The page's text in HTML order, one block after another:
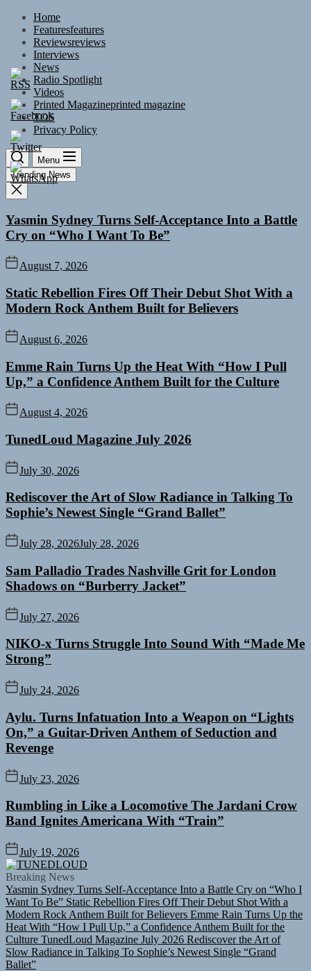
Skip
content
Home
Featuresfeatures
Reviewsreviews
Interviews
News
Radio Spotlight
Videos
Printed Magazineprinted magazine
TOS
Privacy Policy
Menu
Trending News
Yasmin Sydney Turns Self-Acceptance Into a Battle
Cry on “Who I Want To Be”
August 7, 2026
Static Rebellion Fires Off Their Debut Shot With a
Modern Rock Anthem Built for Believers
August 6, 2026
Emme Rain Turns Up the Heat With “How I Pull
Up,” a Confidence Anthem Built for the Culture
August 4, 2026
TunedLoud Magazine July 2026
July 30, 2026
Rediscover the Art of Slow Radiance in Talking To
Sophie’s Newest Single “Grand Ballet”
July 28, 2026July 28, 2026
Sam Palladio Trades Nashville Grit for London
Shadows on “Burberry Jacket”
July 27, 2026
NIKO-x Turns Struggle Into Sound With “Made Me
Strong”
July 24, 2026
Aylu. Turns Infatuation Into a Weapon on “Lights
On,” a Guitar-Driven Anthem of Seduction and
Revenge
July 23, 2026
Rumbling in Like a Locomotive The Jardani Crow
Band Ignites Americana With “Train”
July 19, 2026
Breaking News
Yasmin Sydney Turns Self-Acceptance Into a Battle Cry on “Who I
Want To Be” Static Rebellion Fires Off Their Debut Shot With a
Modern Rock Anthem Built for Believers Emme Rain Turns Up the
Heat With “How I Pull Up,” a Confidence Anthem Built for the
Culture TunedLoud Magazine July 2026 Rediscover the Art of
Slow Radiance in Talking To Sophie’s Newest Single “Grand
Ballet”